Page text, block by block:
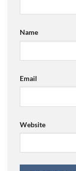
Name
Email
Website